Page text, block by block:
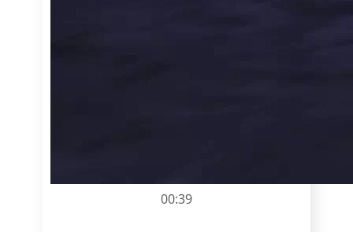
00:39